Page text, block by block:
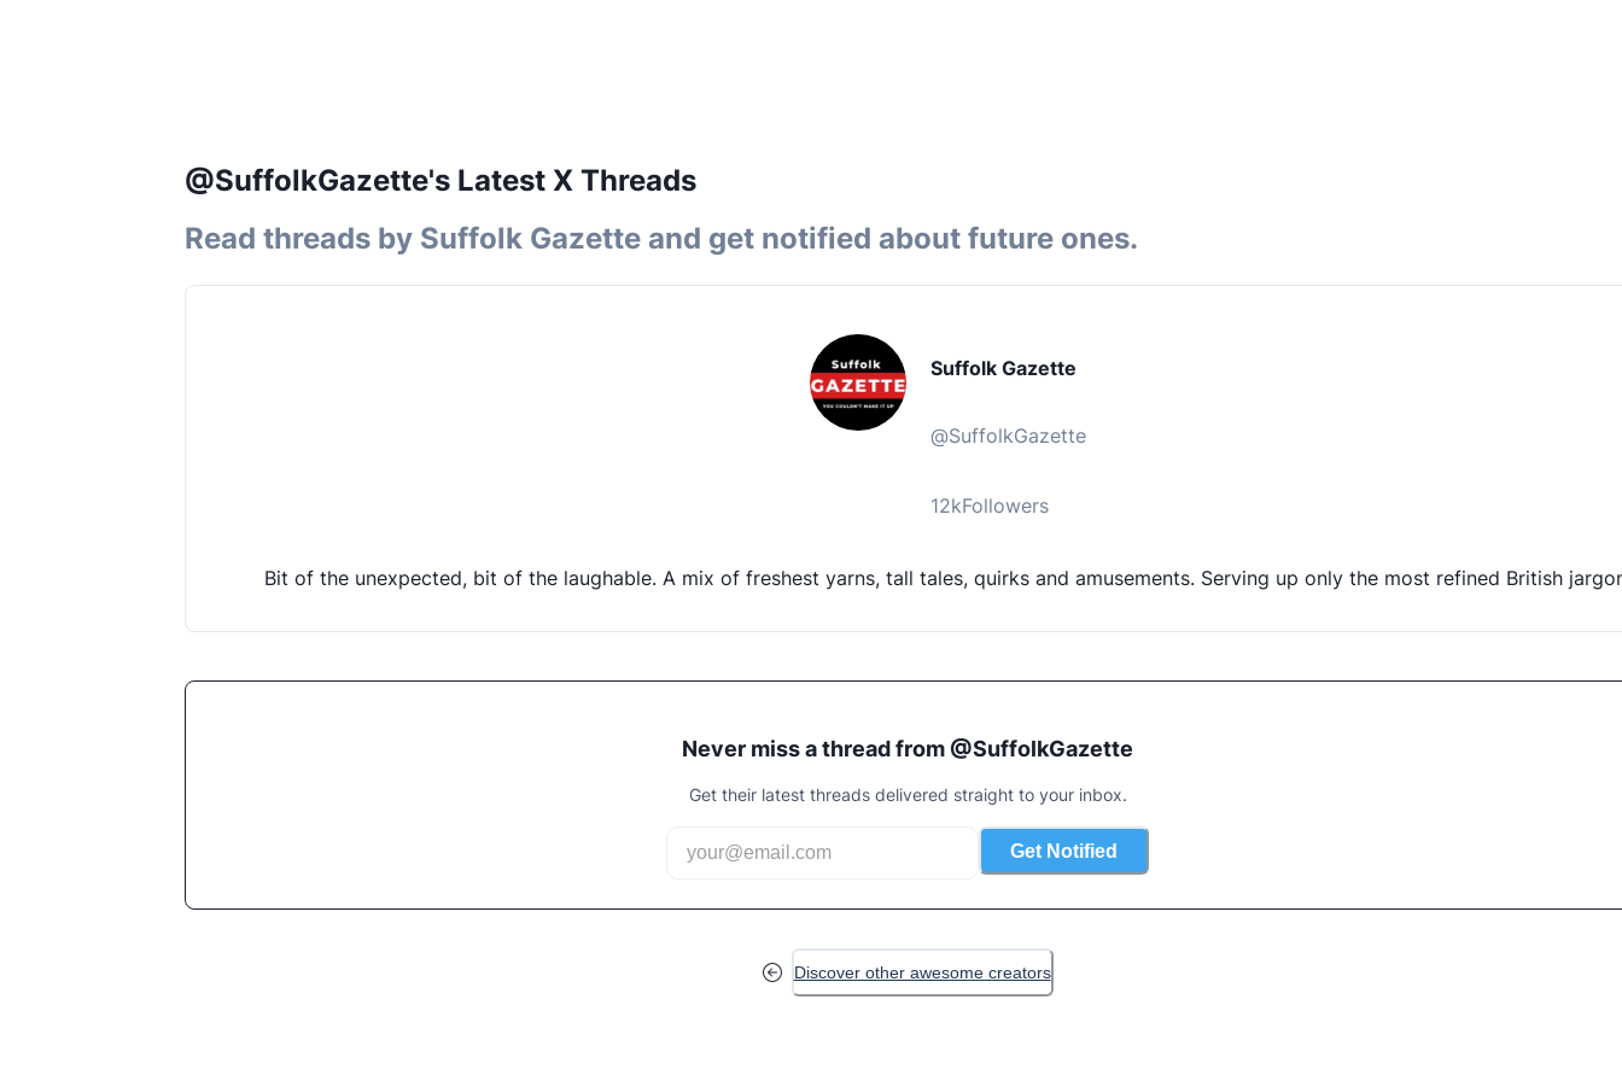
@SuffolkGazette's Latest X Threads
Read threads by Suffolk Gazetteand get notified about future ones.
Suffolk Gazette
@SuffolkGazette
12kFollowers
Bit of the unexpected, bit of the laughable. A mix of freshest yarns, tall tales, quirks and amusements. Serving up only the most refined British
Never miss a thread from @SuffolkGazette
Get their latest threads delivered straight to your inbox.
Get Notified
Discover other awesome creators